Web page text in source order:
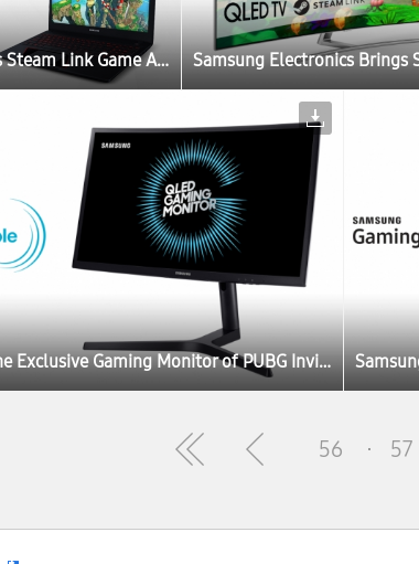
Samsung Electronics Brings Steam Link Game App for Smart TV Users
Samsung’s CFG73 Named the Exclusive Gaming Monitor of PUBG Invitational at Gamescom 2017
56 57